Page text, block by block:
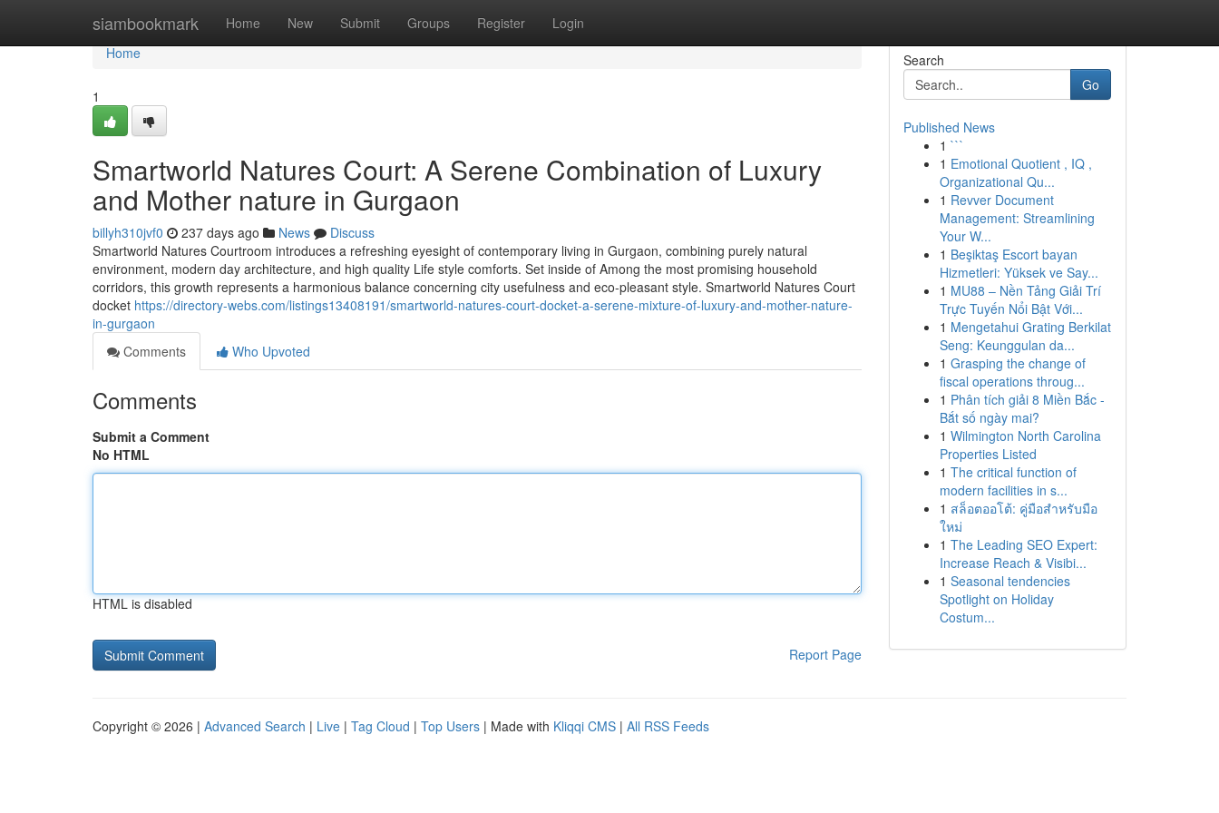
siambookmark Home New Submit Groups Register Login
Home
Home
1
Smartworld Natures Court: A Serene Combination of Luxury
and Mother nature in Gurgaon
billyh310jvf0 237 days ago News
Discuss
Smartworld Natures Courtroom introduces a refreshing eyesight of contemporary living in Gurgaon, combining purely natural
environment, modern day architecture, and high quality Life style comforts. Set inside of Among the most promising household
corridors, this growth represents a harmonious balance concerning city usefulness and eco-pleasant style. Smartworld Natures Court
docket https://directory-webs.com/listings13408191/smartworld-natures-court-docket-a-serene-mixture-of-luxury-and-mother-nature-
in-gurgaon
Comments
Who Upvoted
Comments
Submit a Comment
No HTML
HTML is disabled
Report Page
Search
Go
Published News
1 ```
1 Emotional Quotient , IQ ,
Organizational Qu...
1 Revver Document
Management: Streamlining
Your W...
1 Beşiktaş Escort bayan
Hizmetleri: Yüksek ve Say...
1 MU88 – Nền Tảng Giải Trí
Trực Tuyến Nổi Bật Với...
1 Mengetahui Grating Berkilat
Seng: Keunggulan da...
1 Grasping the change of
fiscal operations throug...
1 Phân tích giải 8 Miền Bắc -
Bắt số ngày mai?
1 Wilmington North Carolina
Properties Listed
1 The critical function of
modern facilities in s...
1 สล็อตออโต้: คู่มือสำหรับมือ
ใหม่
1 The Leading SEO Expert:
Increase Reach & Visibi...
1 Seasonal tendencies
Spotlight on Holiday
Costum...
Copyright © 2026 | Advanced Search | Live | Tag Cloud | Top Users | Made with Kliqqi CMS | All RSS Feeds